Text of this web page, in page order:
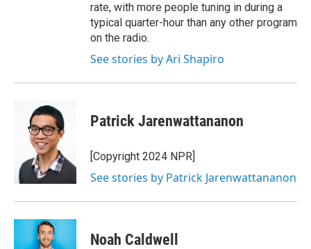
rate, with more people tuning in during a
typical quarter-hour than any other program
on the radio.
See stories by Ari Shapiro
Patrick Jarenwattananon
[Copyright 2024 NPR]
See stories by Patrick Jarenwattananon
Noah Caldwell